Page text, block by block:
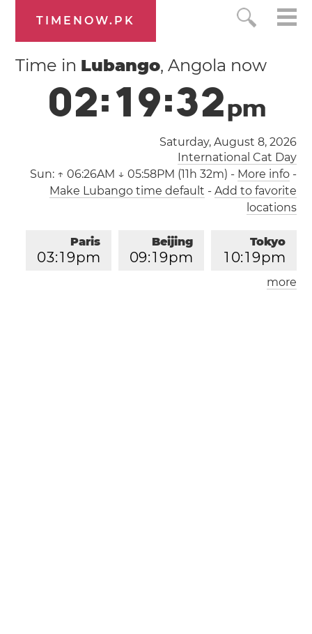
TIMENOW.PK
Time in Lubango, Angola now
02:19:32pm
Saturday, August 8, 2026
International Cat Day
Sun: ↑ 06:26AM ↓ 05:58PM (11h 32m) - More info-
Make Lubango time default - Add to favorite
locations
Tokyo
1 0:1 9pm
Beijing
09:1 9pm
Paris
03:1 9pm
London
more